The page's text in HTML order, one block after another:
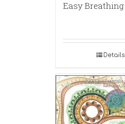
Easy Breathing
Details